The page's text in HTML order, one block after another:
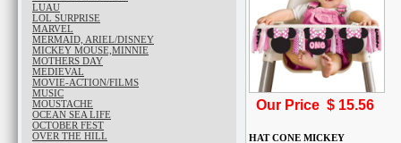
LUAU
LOL SURPRISE
MARVEL
MERMAID, ARIEL/DISNEY
MICKEY MOUSE,MINNIE
MOTHERS DAY
MEDIEVAL
MOVIE-ACTION/FILMS
MUSIC
MOUSTACHE
OCEAN SEA LIFE
OCTOBER FEST
OVER THE HILL
Our Price $ 15.56
HAT CONE MICKEY